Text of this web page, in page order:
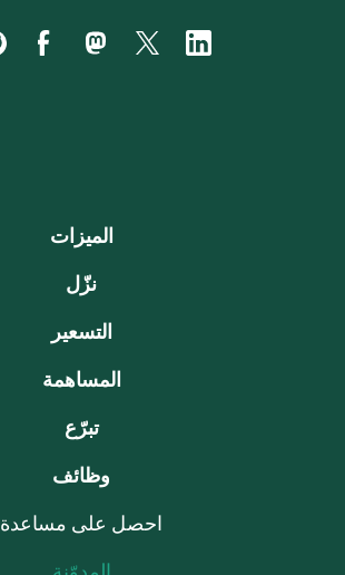
الميزات
نزّل
التسعير
المساهمة
تبرّع
وظائف
احصل على مساعدة